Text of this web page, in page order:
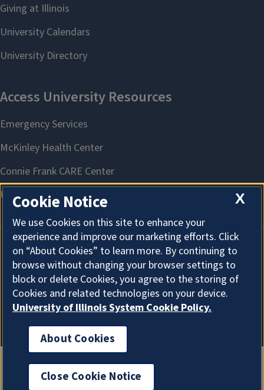
About Cookies
X
Cookie Notice
We use Cookies on this site to enhance your
experience and improve our marketing efforts. Click
on “About Cookies” to learn more. By continuing to
browse without changing your browser settings to
block or delete Cookies, you agree to the storing of
Cookies and related technologies on your device.
University of Illinois System Cookie Policy.
About Cookies
Close Cookie Notice